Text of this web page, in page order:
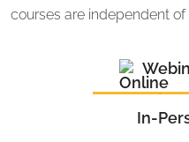
courses are independent of
In-